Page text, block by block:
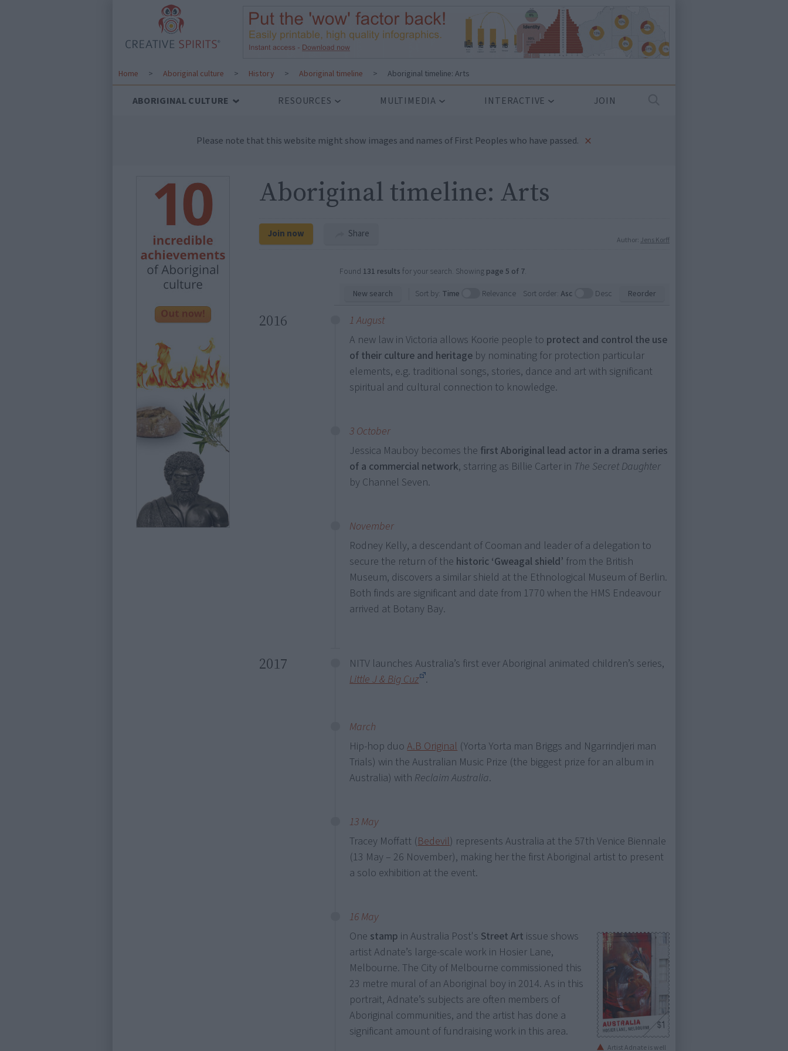
Home > Aboriginal culture > History > Aboriginal timeline > Aboriginal timeline: Arts
ABORIGINAL CULTURE RESOURCES MULTIMEDIA INTERACTIVE JOIN
Please note that this website might show images and names of First Peoples who have passed. ×
Aboriginal timeline: Arts
Join now Share
Author: Jens Korff
Found 131 results for your search. Showing page 5 of 7.
New search
Sort by: Time Relevance Sort order: Asc Desc Reorder
2016
1 August
A new law in Victoria allows Koorie people to protect and control the use
of their culture and heritage by nominating for protection particular
elements, e.g. traditional songs, stories, dance and art with significant
spiritual and cultural connection to knowledge.
3 October
Jessica Mauboy becomes the first Aboriginal lead actor in a drama series
of a commercial network, starring as Billie Carter in The Secret Daughter
by Channel Seven.
November
Rodney Kelly, a descendant of Cooman and leader of a delegation to
secure the return of the historic ‘Gweagal shield’ from the British
Museum, discovers a similar shield at the Ethnological Museum of Berlin.
Both finds are significant and date from 1770 when the HMS Endeavour
arrived at Botany Bay.
2017
NITV launches Australia’s first ever Aboriginal animated children’s series,
Little J & Big Cuz .
March
Hip-hop duoA.B Original (Yorta Yorta man Briggs and Ngarrindjeri man
Trials) win the Australian Music Prize (the biggest prize for an album in
Australia) with Reclaim Australia.
13 May
Tracey Moffatt (Bedevil) represents Australia at the 57th Venice Biennale
(13 May – 26 November), making her the first Aboriginal artist to present
a solo exhibition at the event.
16 May
Artist Adnate is well
One stamp in Australia Post's Street Art issue shows
artist Adnate’s large-scale work in Hosier Lane,
Melbourne. The City of Melbourne commissioned this
23 metre mural of an Aboriginal boy in 2014. As in this
portrait, Adnate’s subjects are often members of
Aboriginal communities, and the artist has done a
significant amount of fundraising work in this area.